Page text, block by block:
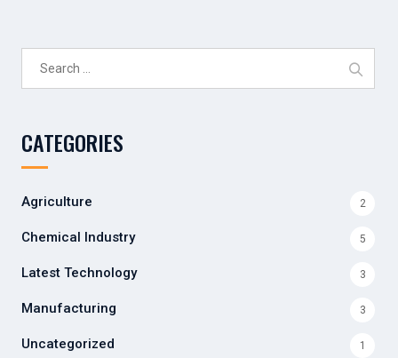
CATEGORIES
Agriculture 2
Chemical Industry 5
Latest Technology 3
Manufacturing 3
Uncategorized 1